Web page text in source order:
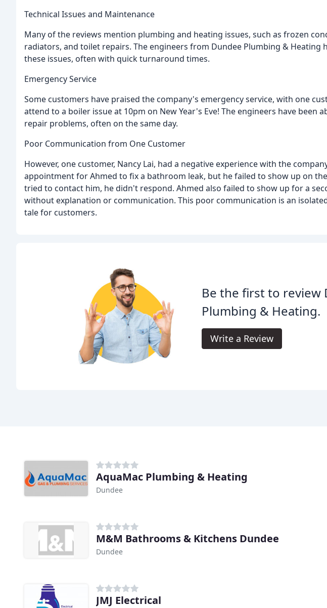
Technical Issues and Maintenance
Many of the reviews mention plumbing and heating issues, such as frozen
radiators, and toilet repairs. The engineers from Dundee Plumbing & Heating
these issues, often with quick turnaround times.
Emergency Service
Some customers have praised the company's emergency service, with one
attend to a boiler issue at 10pm on New Year's Eve! The engineers have been
repair problems, often on the same day.
Poor Communication from One Customer
However, one customer, Nancy Lai, had a negative experience with the
appointment for Ahmed to fix a bathroom leak, but he failed to show up on
tried to contact him, he didn't respond. Ahmed also failed to show up for a
without explanation or communication. This poor communication is an
tale for customers.
Be the first to review
Plumbing & Heating.
Write a Review
AquaMac Plumbing & Heating
Dundee
M&M Bathrooms & Kitchens Dundee
Dundee
JMJ Electrical